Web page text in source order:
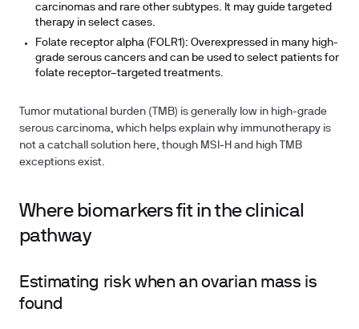
carcinomas and rare other subtypes. It may guide targeted
therapy in select cases.
Folate receptor alpha (FOLR1): Overexpressed in many high-
grade serous cancers and can be used to select patients for
folate receptor–targeted treatments.
Tumor mutational burden (TMB) is generally low in high-grade
serous carcinoma, which helps explain why immunotherapy is
not a catchall solution here, though MSI‑H and high TMB
exceptions exist.
Where biomarkers fit in the clinical
pathway
Estimating risk when an ovarian mass is
found